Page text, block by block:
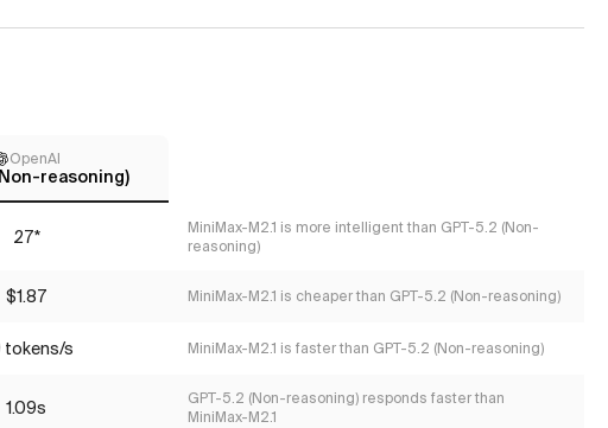
OpenAI
reasoning)
27*
MiniMax-M2.1 is more intelligent than GPT-5.2 (Non-
reasoning)
$1.87 MiniMax-M2.1 is cheaper than GPT-5.2 (Non-reasoning)
tokens/s MiniMax-M2.1 is faster than GPT-5.2 (Non-reasoning)
1.09s
GPT-5.2 (Non-reasoning) responds faster than
MiniMax-M2.1